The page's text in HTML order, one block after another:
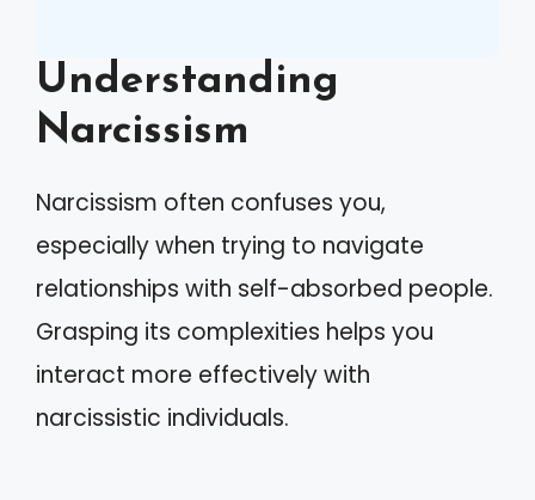
Understanding
Narcissism
Narcissism often confuses you,
especially when trying to navigate
relationships with self-absorbed people.
Grasping its complexities helps you
interact more effectively with
narcissistic individuals.